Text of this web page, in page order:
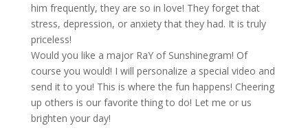
him frequently, they are so in love! They forget that
stress, depression, or anxiety that they had. It is truly
priceless!
Would you like a major RaY of Sunshinegram! Of
course you would! I will personalize a special video and
send it to you! This is where the fun happens! Cheering
up others is our favorite thing to do! Let me or us
brighten your day!